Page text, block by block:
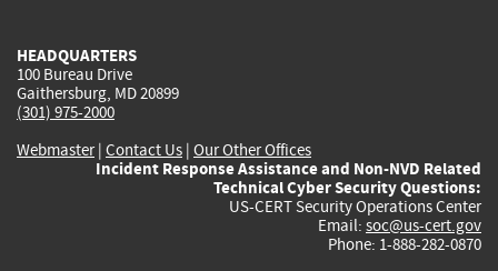
HEADQUARTERS
100 Bureau Drive
Gaithersburg, MD 20899
(301) 975-2000
Webmaster| Contact Us | Our Other Offices
Incident Response Assistance and Non-NVD Related
Technical Cyber Security Questions:
US-CERT Security Operations Center
Email: soc@us-cert.gov
Phone: 1-888-282-0870